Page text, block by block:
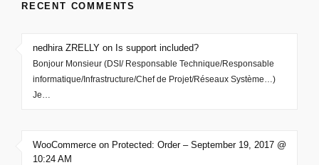
RECENT COMMENTS
nedhira ZRELLY on Is support included?
Bonjour Monsieur (DSI/ Responsable Technique/Responsable
informatique/Infrastructure/Chef de Projet/Réseaux Système…)
Je…
WooCommerce on Protected: Order – September 19, 2017 @
10:24 AM